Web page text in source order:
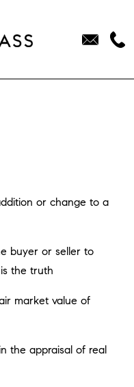
or change to a
buyer or seller to
the truth
market value of
the appraisal of real